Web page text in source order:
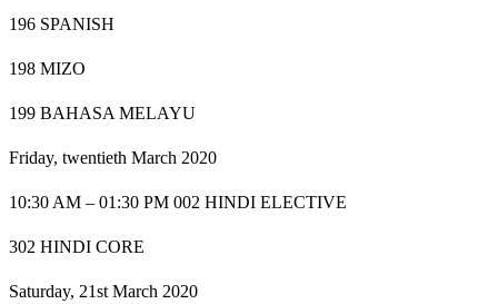
196 SPANISH
198 MIZO
199 BAHASA MELAYU
Friday, twentieth March 2020
10:30 AM – 01:30 PM 002 HINDI ELECTIVE
302 HINDI CORE
Saturday, 21st March 2020